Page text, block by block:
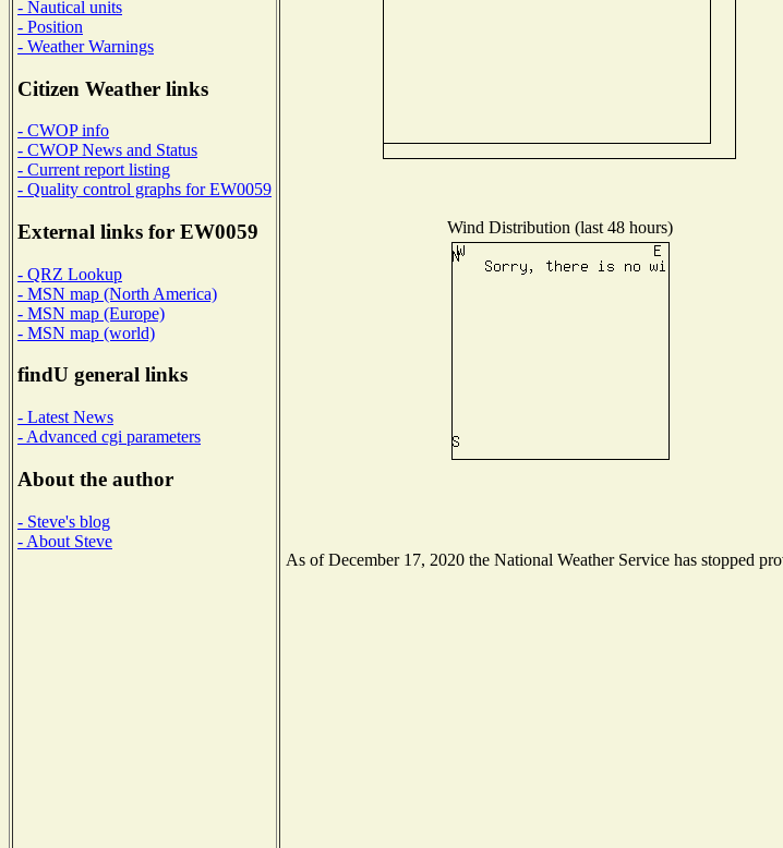
- Nautical units
- Position
- Weather Warnings
Citizen Weather links
- CWOP info
- CWOP News and Status
- Current report listing
- Quality control graphs for EW0059
External links for EW0059
- QRZ Lookup
- MSN map (North America)
- MSN map (Europe)
- MSN map (world)
findU general links
- Latest News
- Advanced cgi parameters
About the author
- Steve's blog
- About Steve
Wind Distribution (last 48 hours)
As of December 17, 2020 the National Weather Service has stopped